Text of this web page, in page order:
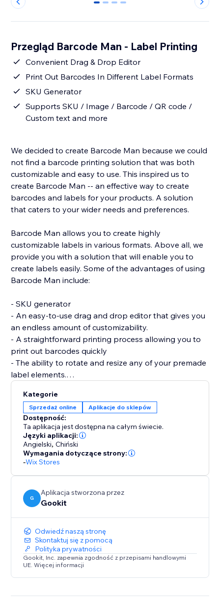
0 1 2 3
Przegląd Barcode Man - Label Printing
Convenient Drag & Drop Editor
Print Out Barcodes In Different Label Formats
SKU Generator
Supports SKU / Image / Barcode / QR code /
Custom text and more
We decided to create Barcode Man because we could
not find a barcode printing solution that was both
customizable and easy to use. This inspired us to
create Barcode Man -- an effective way to create
barcodes and labels for your products. A solution
that caters to your wider needs and preferences.
Barcode Man allows you to create highly
customizable labels in various formats. Above all, we
provide you with a solution that will enable you to
create labels easily. Some of the advantages of using
Barcode Man include:
- SKU generator
- An easy-to-use drag and drop editor that gives you
an endless amount of customizability.
- A straightforward printing process allowing you to
print out barcodes quickly
- The ability to rotate and resize any of your premade
label elements.
by enabling you to resize each individual element of
the barcode label (SKU / Name / Variant / Price /
Custom Text (Logo) / image / QRcode and more.)
If you are having trouble creating your labels or aren’t
able to find what you are looking for, please send us a
our solution.
Kategorie
Sprzedaż online Aplikacje do sklepów
Dostępność:
Ta aplikacja jest dostępna na całym świecie.
Języki aplikacji:
Angielski,Chiński
Wymagania dotyczące strony:
-Wix Stores
G
Aplikacja stworzona przez
Gookit
Odwiedź naszą stronę
Skontaktuj się z pomocą
Polityka prywatności
Gookit, Inc. zapewnia zgodność z przepisami handlowymi
UE. Więcej informacji